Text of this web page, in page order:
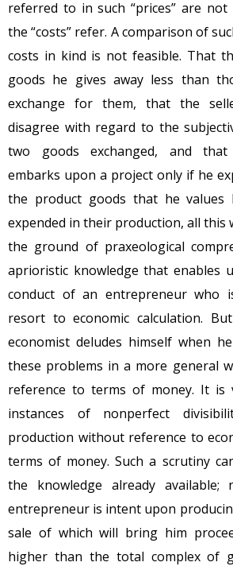
referred to in such “prices” are
the “costs” refer. A comparison of
costs in kind is not feasible. That
goods he gives away less than
exchange for them, that the
disagree with regard to the
two goods exchanged, and
embarks upon a project only if he
the product goods that he values
expended in their production, all this
the ground of praxeological
aprioristic knowledge that enables
conduct of an entrepreneur who
resort to economic calculation.
economist deludes himself when
these problems in a more general
reference to terms of money. It is
instances of nonperfect
production without reference to
terms of money. Such a scrutiny
the knowledge already available;
entrepreneur is intent upon
sale of which will bring him
higher than the total complex of